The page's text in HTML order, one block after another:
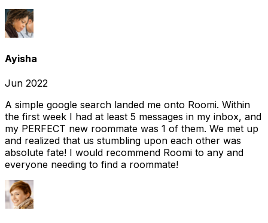
Ayisha
Jun 2022
A simple google search landed me onto Roomi. Within
the first week I had at least 5 messages in my inbox, and
my PERFECT new roommate was 1 of them. We met up
and realized that us stumbling upon each other was
absolute fate! I would recommend Roomi to any and
everyone needing to find a roommate!